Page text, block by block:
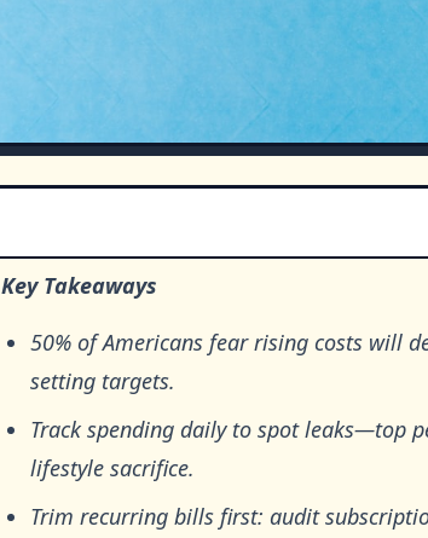
Key Takeaways
50% of Americans fear rising costs will
setting targets.
Track spending daily to spot leaks—top
lifestyle sacrifice.
Trim recurring bills first: audit